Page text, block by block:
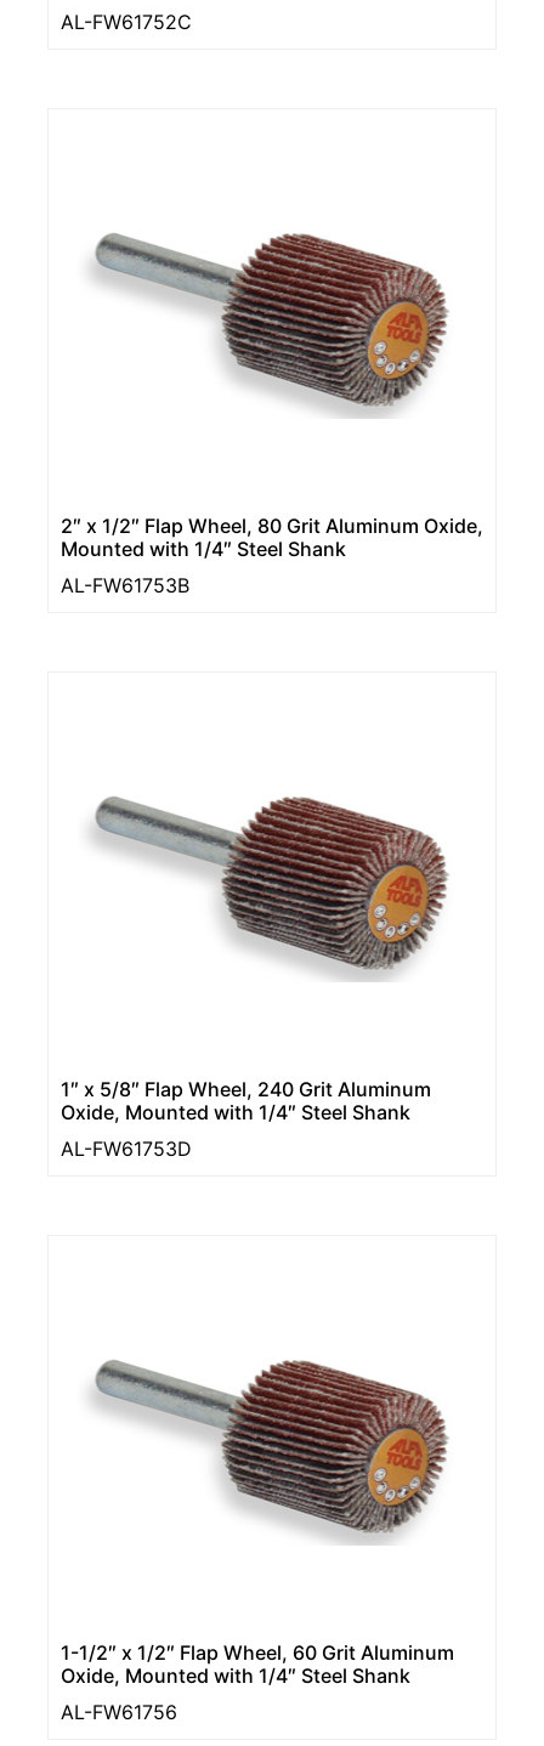
AL-FW61752C
2″ x 1/2″ Flap Wheel, 80 Grit Aluminum Oxide,
Mounted with 1/4″ Steel Shank
AL-FW61753B
1″ x 5/8″ Flap Wheel, 240 Grit Aluminum
Oxide, Mounted with 1/4″ Steel Shank
AL-FW61753D
1-1/2″ x 1/2″ Flap Wheel, 60 Grit Aluminum
Oxide, Mounted with 1/4″ Steel Shank
AL-FW61756